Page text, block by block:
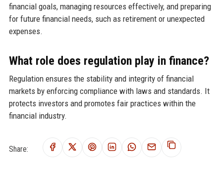
financial goals, managing resources effectively, and preparing
for future financial needs, such as retirement or unexpected
expenses.
What role does regulation play in finance?
Regulation ensures the stability and integrity of financial
markets by enforcing compliance with laws and standards. It
protects investors and promotes fair practices within the
financial industry.
Share: